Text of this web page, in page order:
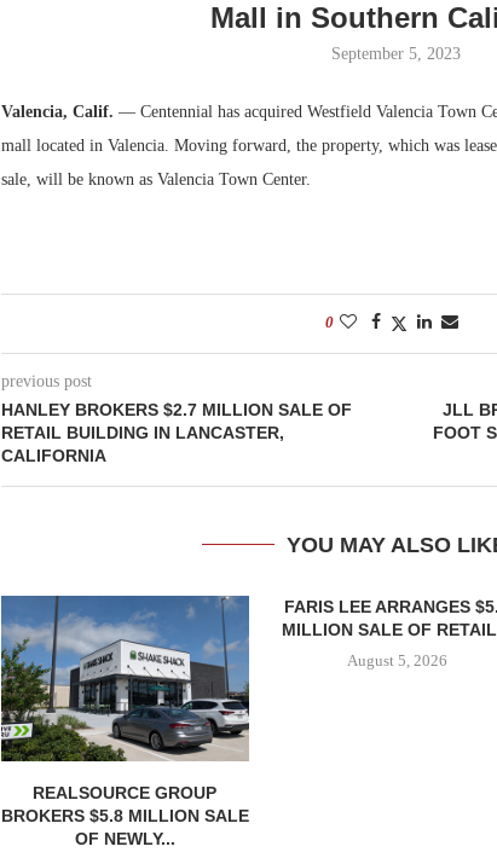
Mall in Southern
September 5, 2023
Valencia, Calif. — Centennial has acquired Westfield Valencia Town
mall located in Valencia. Moving forward, the property, which was
sale, will be known as Valencia Town Center.
0
previous post
HANLEY BROKERS $2.7 MILLION SALE OF
RETAIL BUILDING IN LANCASTER,
CALIFORNIA
JLL
FOOT
YOU MAY ALSO
REALSOURCE GROUP
BROKERS $5.8 MILLION SALE
OF NEWLY...
FARIS LEE ARRANGES
MILLION SALE OF
August 5, 2026